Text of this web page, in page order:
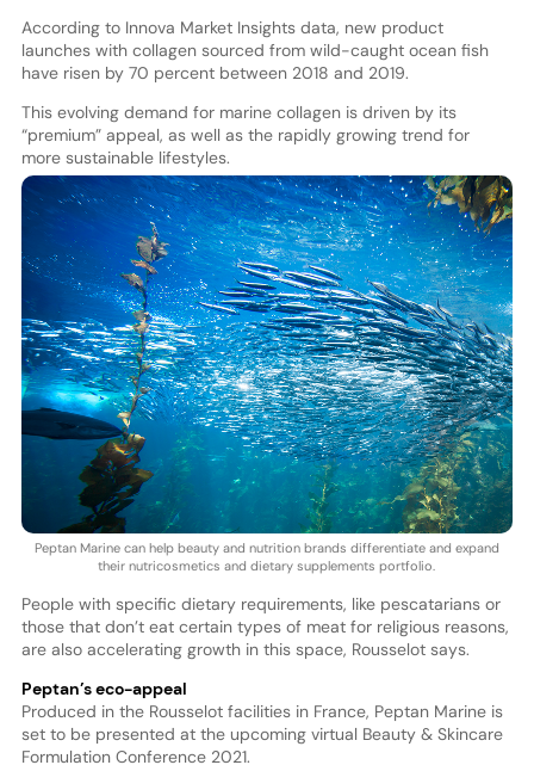
According to Innova Market Insights data, new product
launches with collagen sourced from wild-caught ocean fish
have risen by 70 percent between 2018 and 2019.
This evolving demand for marine collagen is driven by its
“premium” appeal, as well as the rapidly growing trend for
more sustainable lifestyles.
Peptan Marine can help beauty and nutrition brands differentiate and expand
their nutricosmetics and dietary supplements portfolio.
People with specific dietary requirements, like pescatarians or
those that don’t eat certain types of meat for religious reasons,
are also accelerating growth in this space, Rousselot says.
Peptan’s eco-appeal
Produced in the Rousselot facilities in France, Peptan Marine is
set to be presented at the upcoming virtual Beauty & Skincare
Formulation Conference 2021.